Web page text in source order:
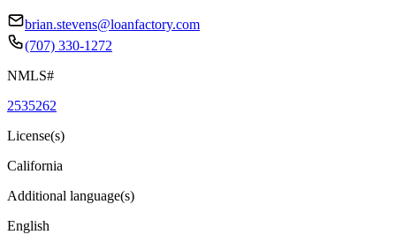
brian.stevens@loanfactory.com
(707) 330-1272
NMLS#
2535262
License(s)
California
Additional language(s)
English